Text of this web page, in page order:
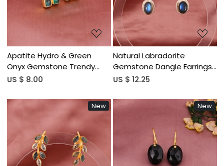
Apatite Hydro & Green
Onyx Gemstone Trendy
Minimalist Stud Earrings for
US $ 8.00
Natural Labradorite
Gemstone Dangle Earrings|
Silver Plated Brass
US $ 12.25
New
Loading...
New
Loading...